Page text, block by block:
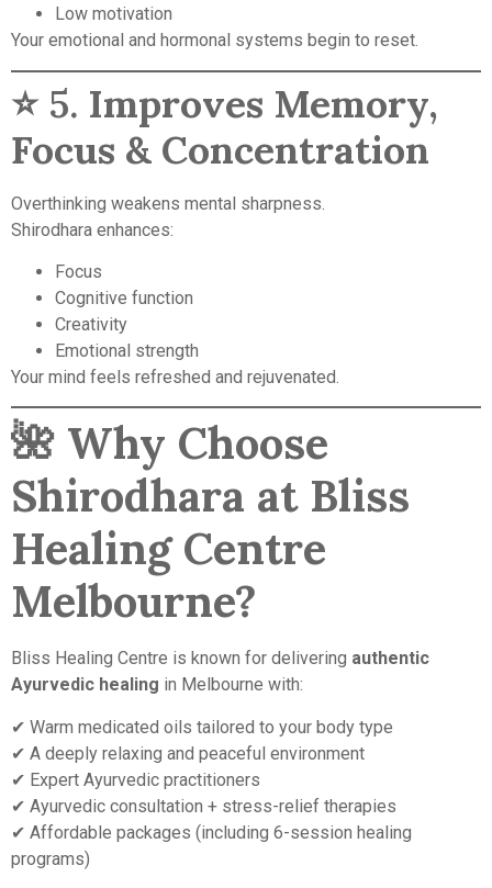
Low motivation
Your emotional and hormonal systems begin to reset.
⭐ 5. Improves Memory,
Focus & Concentration
Overthinking weakens mental sharpness.
Shirodhara enhances:
Focus
Cognitive function
Creativity
Emotional strength
Your mind feels refreshed and rejuvenated.
🌺 Why Choose
Shirodhara at Bliss
Healing Centre
Melbourne?
Bliss Healing Centre is known for delivering authentic
Ayurvedic healing in Melbourne with:
✔ Warm medicated oils tailored to your body type
✔ A deeply relaxing and peaceful environment
✔ Expert Ayurvedic practitioners
✔ Ayurvedic consultation + stress-relief therapies
✔ Affordable packages (including 6-session healing
programs)